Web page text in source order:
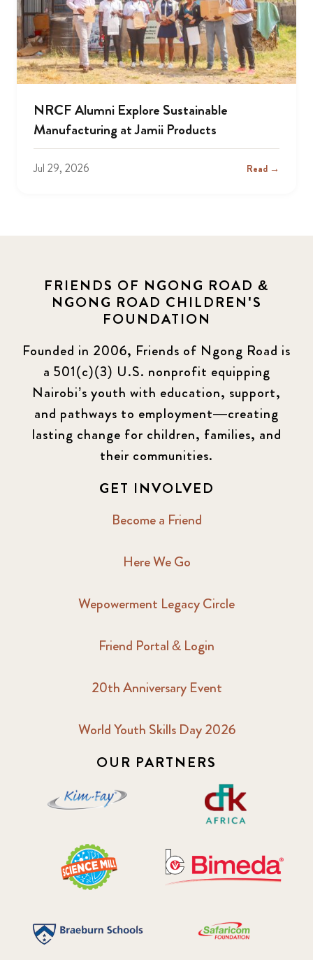
NRCF Alumni Explore Sustainable
Manufacturing at Jamii Products
Jul 29, 2026 Read →
FRIENDS OF NGONG ROAD &
NGONG ROAD CHILDREN'S
FOUNDATION
Founded in 2006, Friends of Ngong Road is
a 501(c)(3) U.S. nonprofit equipping
Nairobi’s youth with education, support,
and pathways to employment—creating
lasting change for children, families, and
their communities.
GET INVOLVED
Become a Friend
Here We Go
Wepowerment Legacy Circle
Friend Portal & Login
20th Anniversary Event
World Youth Skills Day 2026
OUR PARTNERS